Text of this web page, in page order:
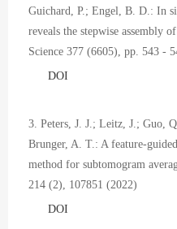
Guichard, P.; Engel, B. D.: In
reveals the stepwise assembly
Science 377 (6605), pp. 543 -
DOI
3. Peters, J. J.; Leitz, J.; Guo,
Brunger, A. T.: A feature-
method for subtomogram
214 (2), 107851 (2022)
DOI